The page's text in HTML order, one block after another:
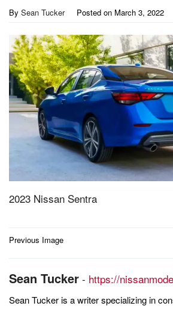
By Sean Tucker Posted on March 3, 2022
2023 Nissan Sentra
Post
Previous Image
Sean Tucker - https://
Sean Tucker is a writer specializing in